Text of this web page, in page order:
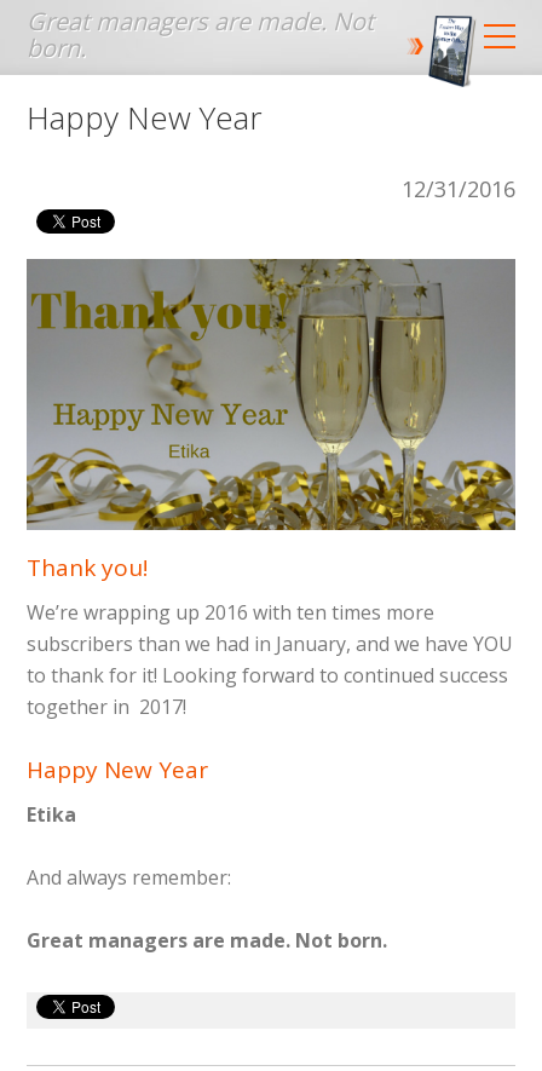
Jump to navigation
Happy New Year
12/31/2016
Thank you!
We’re wrapping up 2016 with ten times more
subscribers than we had in January, and we have YOU
to thank for it! Looking forward to continued success
together in 2017!
Happy New Year
Etika
And always remember:
Great managers are made. Not born.